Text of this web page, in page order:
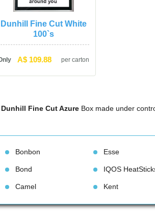
Dunhill Fine Cut White
100`
A$ 109.88 per carton
Dunhill Fine Cut Azure Box made under
Bonbon
Bond
Camel
Esse
IQOS
Kent